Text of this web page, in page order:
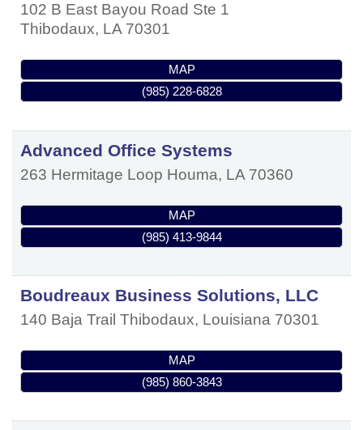
102 B East Bayou Road Ste 1
Thibodaux, LA 70301
MAP
(985) 228-6828
Advanced Office Systems
263 Hermitage Loop Houma, LA 70360
MAP
(985) 413-9844
Boudreaux Business Solutions, LLC
140 Baja Trail Thibodaux, Louisiana 70301
MAP
(985) 860-3843